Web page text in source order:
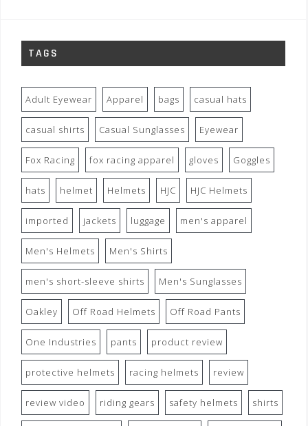
TAGS
Adult Eyewear Apparel bags casual hats
casual shirts Casual Sunglasses Eyewear
Fox Racing fox racing apparel gloves Goggles
hats helmet Helmets HJC HJC Helmets
imported jackets luggage men's apparel
Men's Helmets Men's Shirts
men's short-sleeve shirts Men's Sunglasses
Oakley Off Road Helmets Off Road Pants
One Industries pants product review
protective helmets racing helmets review
review video riding gears safety helmets shirts